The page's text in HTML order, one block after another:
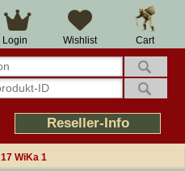
Cart
Wishlist
Login
Reseller-Info
17 WiKa 1
14 days right of withdrawal
Over 25 years experience
Good returns management